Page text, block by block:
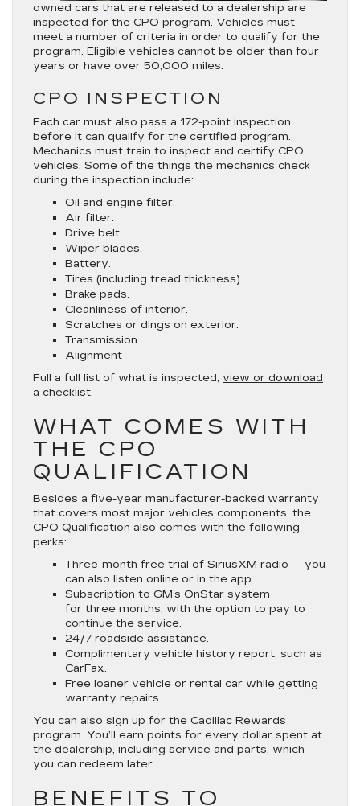
owned cars that are released to a dealership are
inspected for the CPO program. Vehicles must
meet a number of criteria in order to qualify for the
program. Eligible vehicles cannot be older than four
years or have over 50,000 miles.
CPO INSPECTION
Each car must also pass a 172-point inspection
before it can qualify for the certified program.
Mechanics must train to inspect and certify CPO
vehicles. Some of the things the mechanics check
during the inspection include:
Oil and engine filter.
Air filter.
Drive belt.
Wiper blades.
Battery.
Tires (including tread thickness).
Brake pads.
Cleanliness of interior.
Scratches or dings on exterior.
Transmission.
Alignment
Full a full list of what is inspected, view or download
a checklist.
WHAT COMES WITH
THE CPO
QUALIFICATION
Besides a five-year manufacturer-backed warranty
that covers most major vehicles components, the
CPO Qualification also comes with the following
perks:
Three-month free trial of SiriusXM radio — you
can also listen online or in the app.
Subscription to GM’s OnStar system
for three months, with the option to pay to
continue the service.
24/7 roadside assistance.
Complimentary vehicle history report, such as
CarFax.
Free loaner vehicle or rental car while getting
warranty repairs.
You can also sign up for the Cadillac Rewards
program. You’ll earn points for every dollar spent at
the dealership, including service and parts, which
you can redeem later.
BENEFITS TO